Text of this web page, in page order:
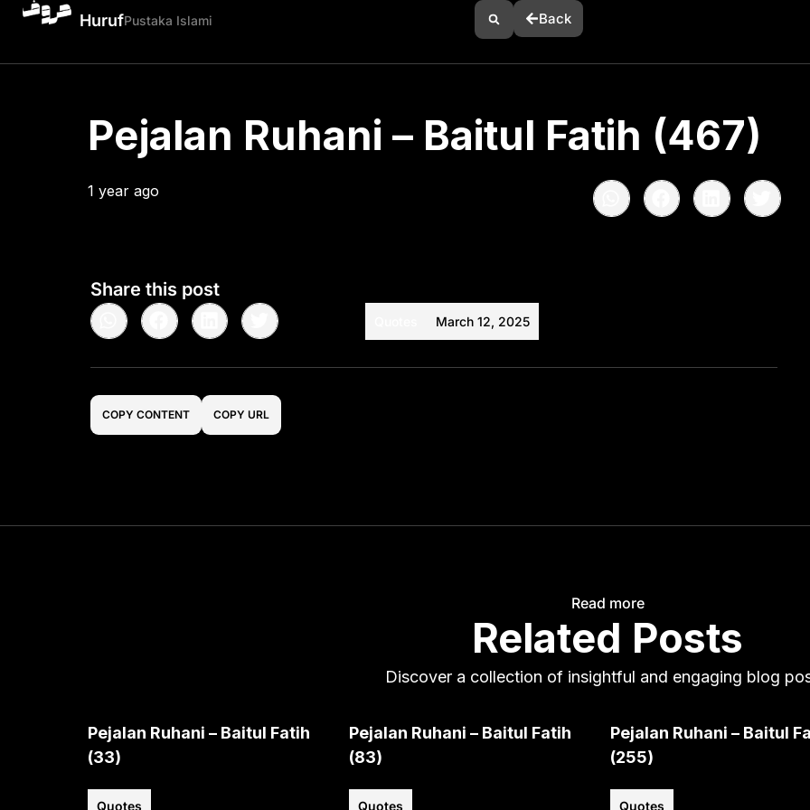
HurufPustaka Islami Back
Pejalan Ruhani – Baitul Fatih (467)
1 year ago
Share this post
March 12, 2025
COPY CONTENT COPY URL
Read more
Related Posts
Discover a collection of insightful and engaging blog
Pejalan Ruhani – Baitul Fatih
(33)
Quotes
Pejalan Ruhani – Baitul Fatih
(83)
Quotes
Pejalan Ruhani – Baitul
(255)
Quotes